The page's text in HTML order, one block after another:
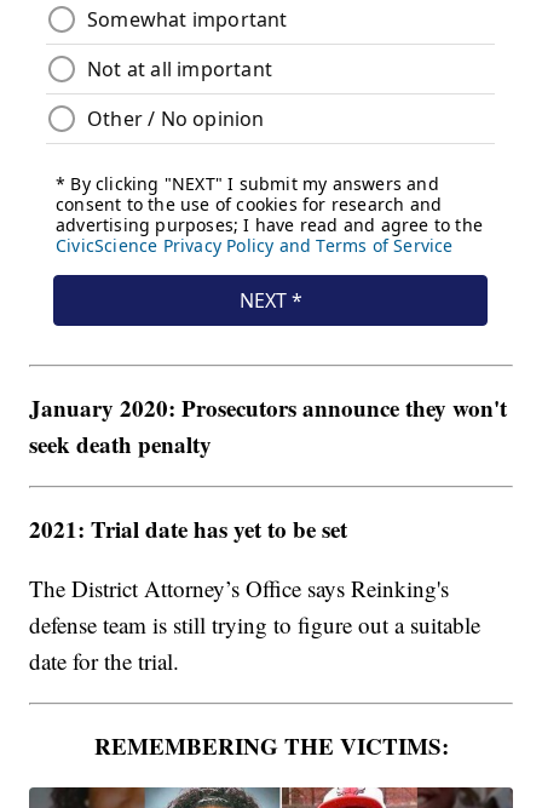
January 2020: Prosecutors announce they won't
seek death penalty
2021: Trial date has yet to be set
The District Attorney’s Office says Reinking's
defense team is still trying to figure out a suitable
date for the trial.
REMEMBERING THE VICTIMS: